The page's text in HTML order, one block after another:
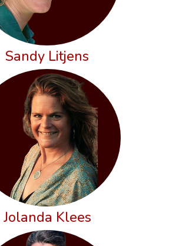
Sandy Litjens
Jolanda Klees